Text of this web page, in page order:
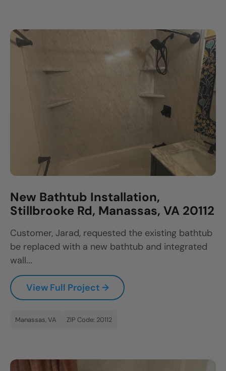
New Bathtub Installation,
Stillbrooke Rd, Manassas, VA 20112
Customer, Jarad, requested the existing bathtub
be replaced with a new bathtub and integrated
wall...
View Full Project →
Manassas, VA ZIP Code: 20112